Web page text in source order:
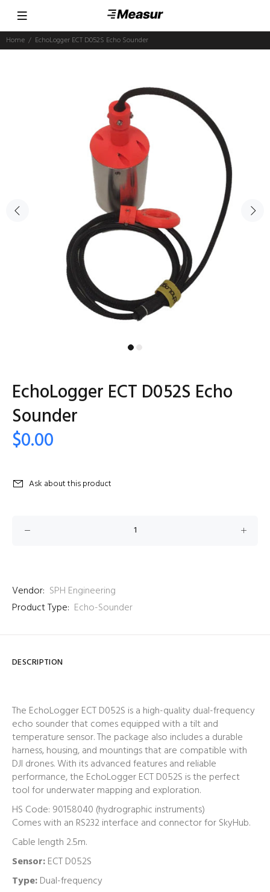
Home EchoLogger ECT D052S Echo Sounder
EchoLogger ECT D052S Echo
Sounder
$0.00
Ask about this product
Vendor: SPH Engineering
Product Type: Echo-Sounder
DESCRIPTION
The EchoLogger ECT D052S is a high-quality dual-frequency
echo sounder that comes equipped with a tilt and
temperature sensor. The package also includes a durable
harness, housing, and mountings that are compatible with
DJI drones. With its advanced features and reliable
performance, the EchoLogger ECT D052S is the perfect
tool for underwater mapping and exploration.
HS Code: 90158040 (hydrographic instruments)
Comes with an RS232 interface and connector for SkyHub.
Cable length 2.5m.
Sensor:ECT D052S
Type:Dual-frequency